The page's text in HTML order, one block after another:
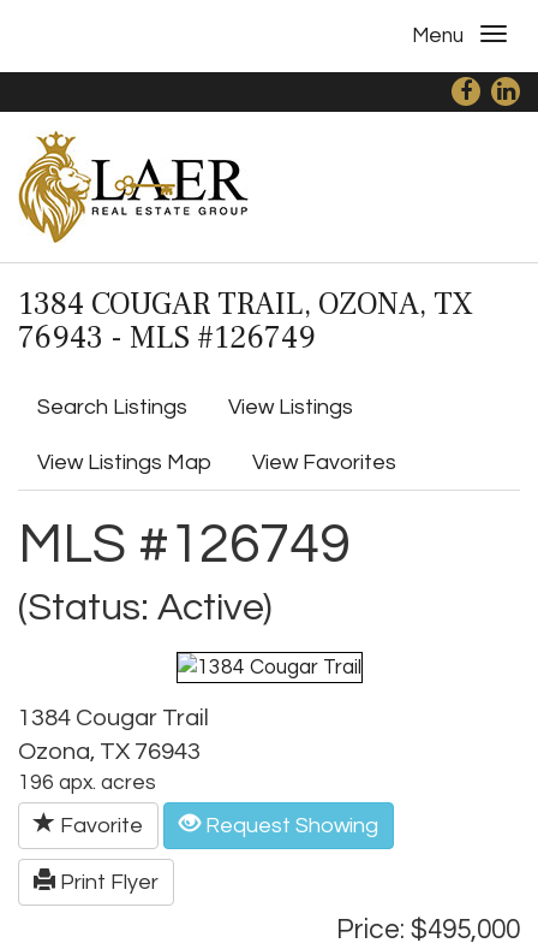
Menu
1384 COUGAR TRAIL, OZONA, TX
76943 - MLS #126749
Search Listings View Listings
View Listings Map View Favorites
MLS #126749
(Status: Active)
1384 Cougar Trail
Ozona, TX 76943
196 apx. acres
Favorite Request Showing
Print Flyer
Price: $495,000